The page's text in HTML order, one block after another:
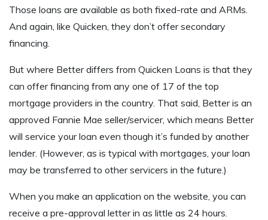
Those loans are available as both fixed-rate and ARMs.
And again, like Quicken, they don’t offer secondary
financing.
But where Better differs from Quicken Loans is that they
can offer financing from any one of 17 of the top
mortgage providers in the country. That said, Better is an
approved Fannie Mae seller/servicer, which means Better
will service your loan even though it’s funded by another
lender. (However, as is typical with mortgages, your loan
may be transferred to other servicers in the future.)
When you make an application on the website, you can
receive a pre-approval letter in as little as 24 hours.